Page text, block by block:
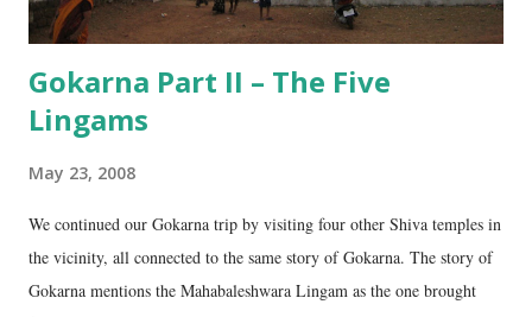
Gokarna Part II – The Five
Lingams
May 23, 2008
We continued our Gokarna trip by visiting four other Shiva temples in
the vicinity, all connected to the same story of Gokarna. The story of
Gokarna mentions the Mahabaleshwara Lingam as the one brought